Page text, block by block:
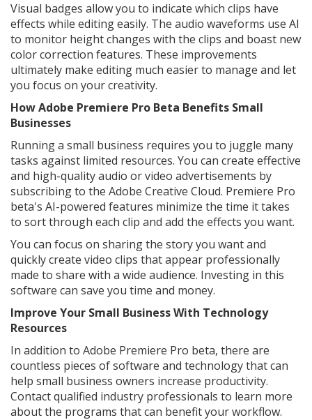
Visual badges allow you to indicate which clips have
effects while editing easily. The audio waveforms use AI
to monitor height changes with the clips and boast new
color correction features. These improvements
ultimately make editing much easier to manage and let
you focus on your creativity.
How Adobe Premiere Pro Beta Benefits Small
Businesses
Running a small business requires you to juggle many
tasks against limited resources. You can create effective
and high-quality audio or video advertisements by
subscribing to the Adobe Creative Cloud. Premiere Pro
beta's AI-powered features minimize the time it takes
to sort through each clip and add the effects you want.
You can focus on sharing the story you want and
quickly create video clips that appear professionally
made to share with a wide audience. Investing in this
software can save you time and money.
Improve Your Small Business With Technology
Resources
In addition to Adobe Premiere Pro beta, there are
countless pieces of software and technology that can
help small business owners increase productivity.
Contact qualified industry professionals to learn more
about the programs that can benefit your workflow.